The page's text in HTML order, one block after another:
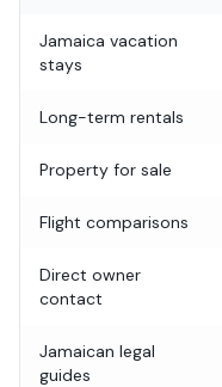
Jamaica vacation
stays
Long-term rentals
Property for sale
Flight comparisons
Direct owner
contact
Jamaican legal
guides